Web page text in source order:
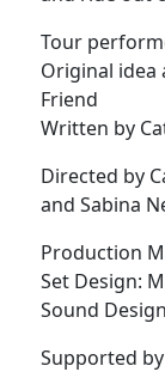
Tour
Original idea
Friend
Written by
Directed by
and Sabina
Production
Set Design:
Sound
Supported